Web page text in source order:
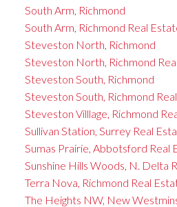
South Arm, Richmond
South Arm, Richmond Real
Steveston North, Richmond
Steveston North, Richmond
Steveston South, Richmond
Steveston South, Richmond
Steveston Villlage, Richmond
Sullivan Station, Surrey Real
Sumas Prairie, Abbotsford Real
Sunshine Hills Woods, N. Delta
Terra Nova, Richmond Real
The Heights NW, New